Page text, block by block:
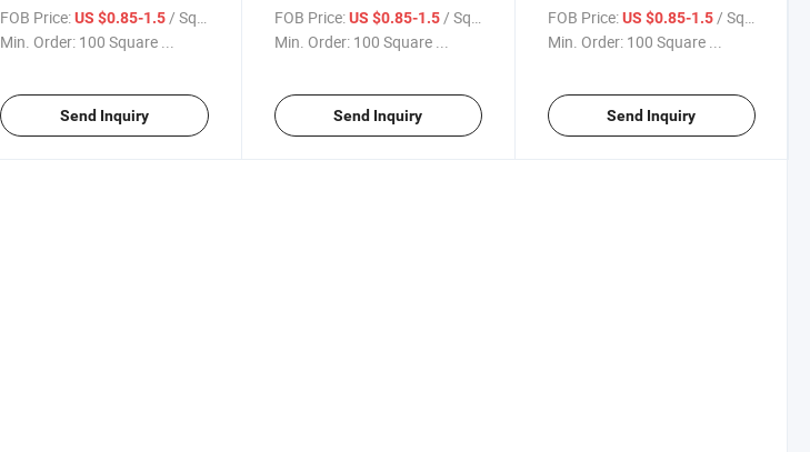
Sheet Art Glass Panels for
Partition Wall Building
FOB Price: US $0.85-1.5 / Square Meter
Min. Order: 100 Square ...
Send Inquiry
Cladding Wall Coverings
Fashion Decorative Wall Panel
Customized Service
FOB Price: US $0.85-1.5/ Square Meter
Min. Order: 100 Square ...
Send Inquiry
Carbon Crystal Plate Bamboo
Fiber Board Composite Mirror
FOB Price: US $0.85-1.5/ Square Meter
Min. Order: 100 Square ...
Send Inquiry